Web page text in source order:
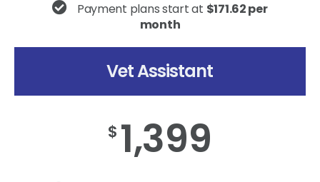
Payment plans start at $171.62 per
month
Vet Assistant
$ 1,399